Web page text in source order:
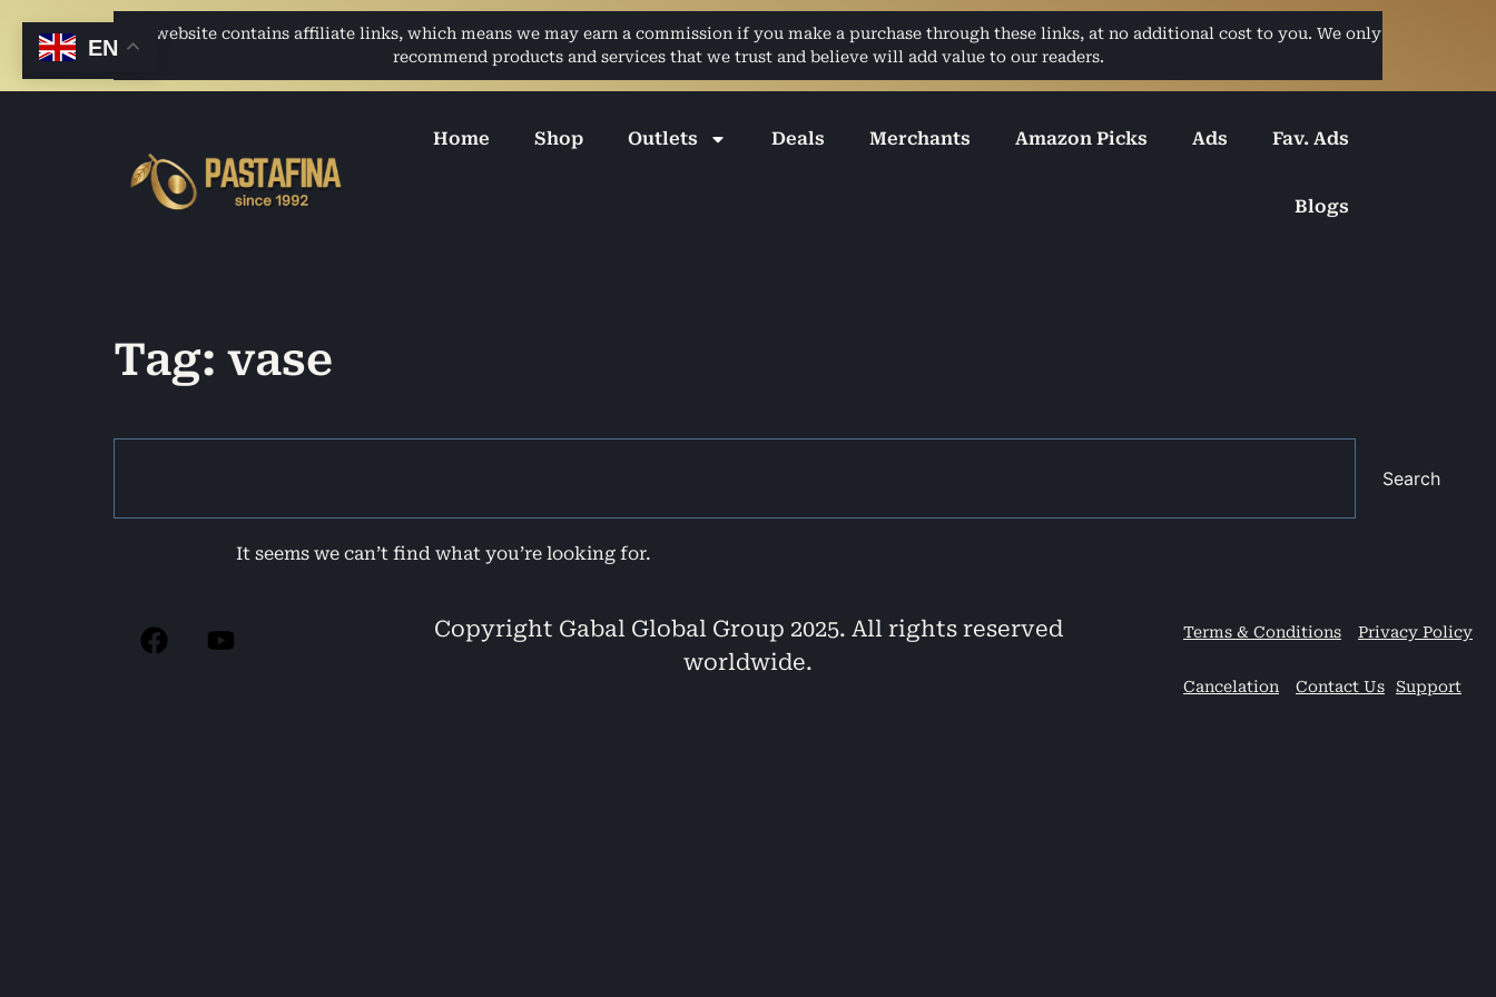
This website contains affiliate links, which means we may earn a commission if you make a purchase through these links, at no additional cost to you. We only
recommend products and services that we trust and believe will add value to our readers.
Home Shop Outlets Deals Merchants Amazon Picks Ads Fav. Ads
Blogs
Tag: vase
Search
It seems we can’t find what you’re looking for.
Copyright Gabal Global Group 2025. All rights reserved
worldwide.
Terms & Conditions Privacy Policy
Cancelation Contact Us Support
EN